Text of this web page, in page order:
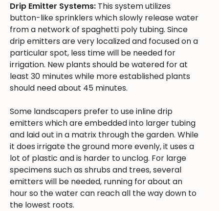
Drip Emitter Systems: This system utilizes
button-like sprinklers which slowly release water
from a network of spaghetti poly tubing. Since
drip emitters are very localized and focused on a
particular spot, less time will be needed for
irrigation. New plants should be watered for at
least 30 minutes while more established plants
should need about 45 minutes.
Some landscapers prefer to use inline drip
emitters which are embedded into larger tubing
and laid out in a matrix through the garden. While
it does irrigate the ground more evenly, it uses a
lot of plastic and is harder to unclog. For large
specimens such as shrubs and trees, several
emitters will be needed, running for about an
hour so the water can reach all the way down to
the lowest roots.